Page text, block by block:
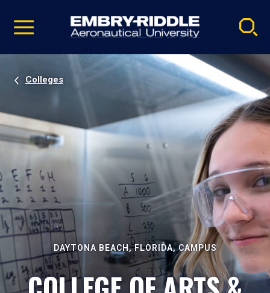
video
Navigation
Colleges
DAYTONA BEACH, FLORIDA, CAMPUS